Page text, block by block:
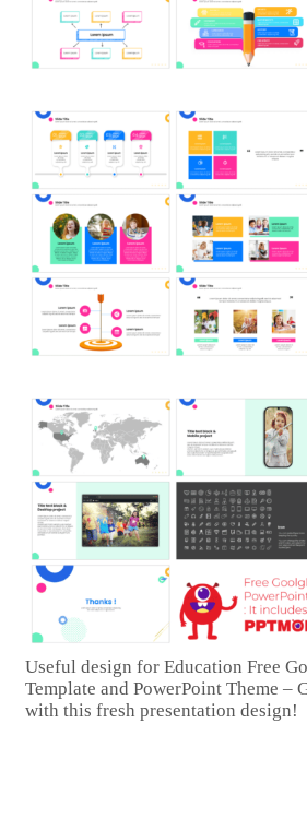
Useful design for Education Free
Template and PowerPoint Theme –
with this fresh presentation design!